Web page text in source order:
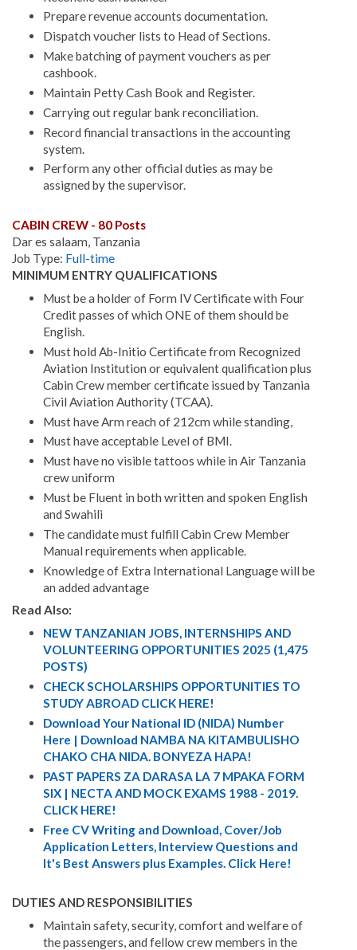
Prepare revenue accounts documentation.
Dispatch voucher lists to Head of Sections.
Make batching of payment vouchers as per
cashbook.
Maintain Petty Cash Book and Register.
Carrying out regular bank reconciliation.
Record financial transactions in the accounting
system.
Perform any other official duties as may be
assigned by the supervisor.
CABIN CREW - 80 Posts
Dar es salaam, Tanzania
Job Type: Full-time
MINIMUM ENTRY QUALIFICATIONS
Must be a holder of Form IV Certificate with Four
Credit passes of which ONE of them should be
English.
Must hold Ab-Initio Certificate from Recognized
Aviation Institution or equivalent qualification plus
Cabin Crew member certificate issued by Tanzania
Civil Aviation Authority (TCAA).
Must have Arm reach of 212cm while standing,
Must have acceptable Level of BMI.
Must have no visible tattoos while in Air Tanzania
crew uniform
Must be Fluent in both written and spoken English
and Swahili
The candidate must fulfill Cabin Crew Member
Manual requirements when applicable.
Knowledge of Extra International Language will be
an added advantage
Read Also:
NEW TANZANIAN JOBS, INTERNSHIPS AND
VOLUNTEERING OPPORTUNITIES 2025 (1,475
POSTS)
CHECK SCHOLARSHIPS OPPORTUNITIES TO
STUDY ABROAD CLICK HERE!
Download Your National ID (NIDA) Number
Here | Download NAMBA NA KITAMBULISHO
CHAKO CHA NIDA. BONYEZA HAPA!
PAST PAPERS ZA DARASA LA 7 MPAKA FORM
SIX | NECTA AND MOCK EXAMS 1988 - 2019.
CLICK HERE!
Free CV Writing and Download, Cover/Job
Application Letters, Interview Questions and
It's Best Answers plus Examples. Click Here!
DUTIES AND RESPONSIBILITIES
Maintain safety, security, comfort and welfare of
the passengers, and fellow crew members in the